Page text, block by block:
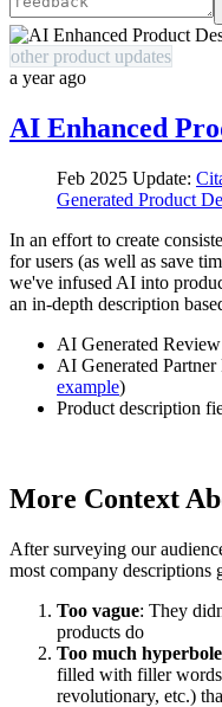
other product updates
a year ago
AI Enhanced
Feb 2025 Update:
Generated Product
In an effort to create
for users (as well as save
we've infused AI into
an in-depth description
AI Generated
AI Generated
example)
Product description
More Context
After surveying our
most company descriptions
Too vague: They
products do
Too much
filled with filler
revolutionary, etc.)